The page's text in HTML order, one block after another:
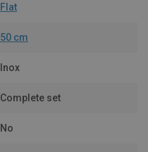
Flat
50 cm
Inox
Complete set
No